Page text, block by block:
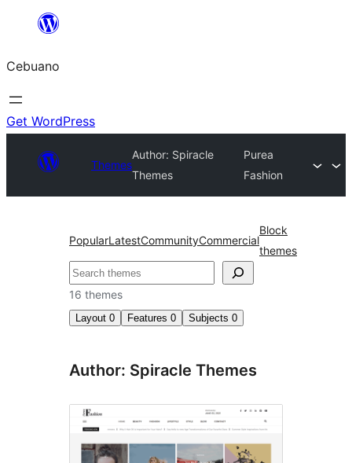
content
Cebuano
Get WordPress
Themes
Author: Spiracle
Themes
Purea
Fashion
PopularLatestCommunityCommercial
Block
themes
Mangita
16 themes
Layout 0 Features 0 Subjects 0
Author: Spiracle Themes